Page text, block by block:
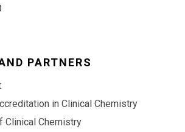
PARTNERS
in Clinical Chemistry
Clinical Chemistry